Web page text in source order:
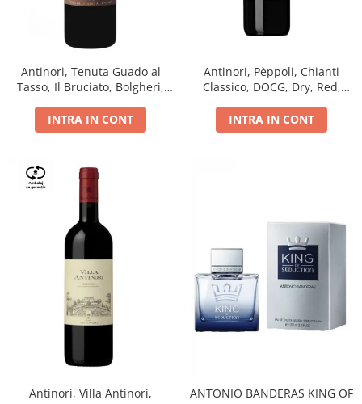
Antinori, Tenuta Guado al
Tasso, Il Bruciato, Bolgheri,
INTRA IN CONT
Antinori, Pèppoli, Chianti
Classico, DOCG, Dry, Red,
INTRA IN CONT
Antinori, Villa Antinori,
ANTONIO BANDERAS KING OF